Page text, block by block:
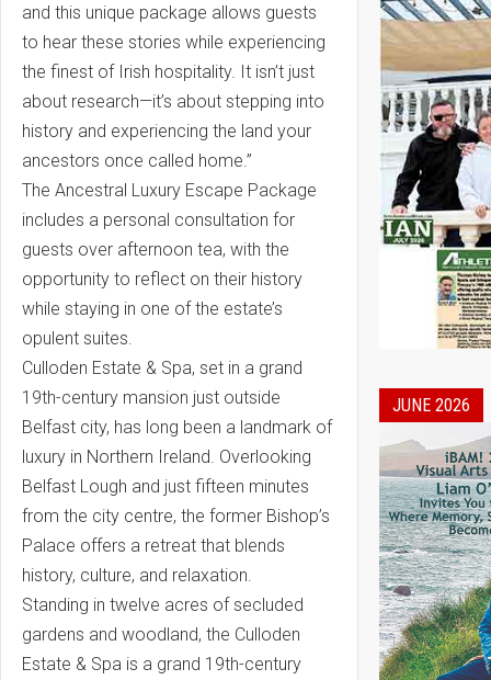
and this unique package allows guests
to hear these stories while experiencing
the finest of Irish hospitality. It isn’t just
about research—it’s about stepping into
history and experiencing the land your
ancestors once called home.”
The Ancestral Luxury Escape Package
includes a personal consultation for
guests over afternoon tea, with the
opportunity to reflect on their history
while staying in one of the estate’s
opulent suites.
Culloden Estate & Spa, set in a grand
19th-century mansion just outside
Belfast city, has long been a landmark of
luxury in Northern Ireland. Overlooking
Belfast Lough and just fifteen minutes
from the city centre, the former Bishop’s
Palace offers a retreat that blends
history, culture, and relaxation.
Standing in twelve acres of secluded
gardens and woodland, the Culloden
Estate & Spa is a grand 19th-century
JUNE 2026